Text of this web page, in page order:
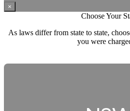
×
Choose Your
As laws differ from state to state,
you were